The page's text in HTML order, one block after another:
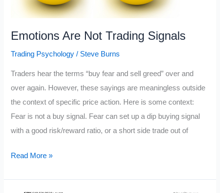
Emotions Are Not Trading Signals
Trading Psychology / Steve Burns
Traders hear the terms “buy fear and sell greed” over and
over again. However, these sayings are meaningless outside
the context of specific price action. Here is some context:
Fear is not a buy signal. Fear can set up a dip buying signal
with a good risk/reward ratio, or a short side trade out of
Emotions
Read More »